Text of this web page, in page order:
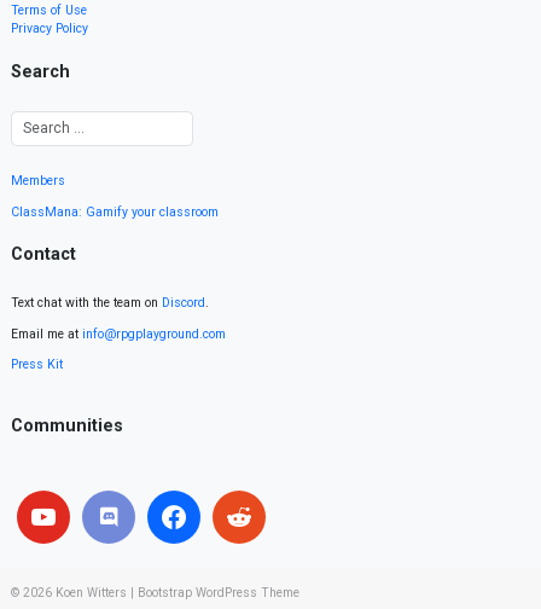
Terms of Use
Privacy Policy
Search
Members
ClassMana: Gamify your classroom
Contact
Text chat with the team on Discord.
Email me at info@rpgplayground.com
Press Kit
Communities
© 2026 Koen Witters Bootstrap WordPress Theme